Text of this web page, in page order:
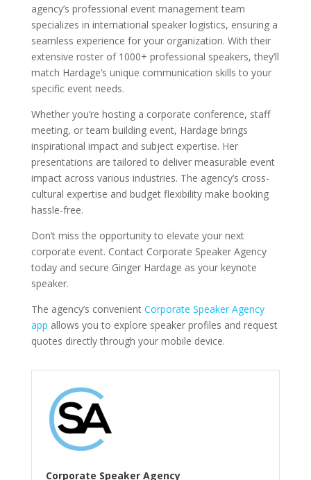
agency’s professional event management team
specializes in international speaker logistics, ensuring a
seamless experience for your organization. With their
extensive roster of 1000+ professional speakers, they’ll
match Hardage’s unique communication skills to your
specific event needs.
Whether you’re hosting a corporate conference, staff
meeting, or team building event, Hardage brings
inspirational impact and subject expertise. Her
presentations are tailored to deliver measurable event
impact across various industries. The agency’s cross-
cultural expertise and budget flexibility make booking
hassle-free.
Don’t miss the opportunity to elevate your next
corporate event. Contact Corporate Speaker Agency
today and secure Ginger Hardage as your keynote
speaker.
The agency’s convenient Corporate Speaker Agency
app allows you to explore speaker profiles and request
quotes directly through your mobile device.
Corporate Speaker Agency